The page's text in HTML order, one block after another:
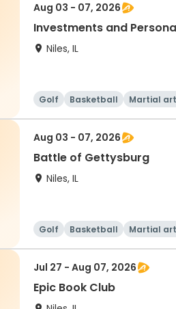
Aug 03 - 07, 2026
Investments and
Niles, IL
Golf Basketball Martial
Aug 03 - 07, 2026
Battle of Gettysburg
Niles, IL
Golf Basketball Martial
Jul 27 - Aug 07, 2026
Epic Book Club